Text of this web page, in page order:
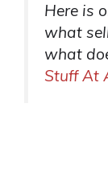
Here is
what
what
Stuff At